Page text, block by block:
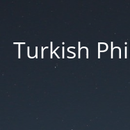
Turkish